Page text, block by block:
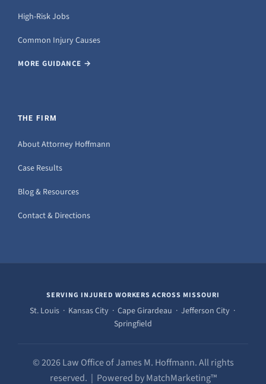
High-Risk Jobs
Common Injury Causes
MORE GUIDANCE →
THE FIRM
About Attorney Hoffmann
Case Results
Blog & Resources
Contact & Directions
SERVING INJURED WORKERS ACROSS MISSOURI
St. Louis · Kansas City · Cape Girardeau · Jefferson City ·
Springfield
© 2026 Law Office of James M. Hoffmann. All rights
reserved. | Powered by MatchMarketing™